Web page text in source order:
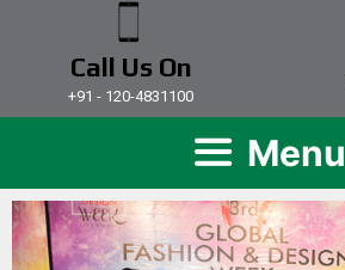
Call Us On
+91 - 120-4831100
Menu